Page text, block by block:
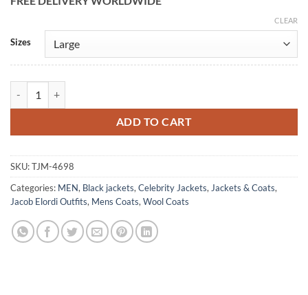
Sizes
CLEAR
ADD TO CART
Alternative:
SKU:TJM-4698
Categories: MEN, Black jackets, Celebrity Jackets, Jackets & Coats,
Jacob Elordi Outfits, Mens Coats, Wool Coats